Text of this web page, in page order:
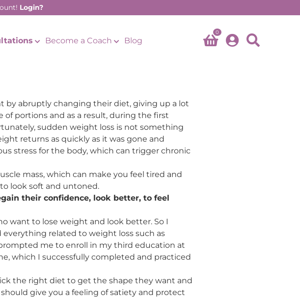
Login?
Become a Coach Blog
0
by abruptly changing their diet, giving up a lot
portions and as a result, during the first
sudden weight loss is not something
returns as quickly as it was gone and
stress for the body, which can trigger chronic
mass, which can make you feel tired and
look soft and untoned.
their confidence, look better, to feel
want to lose weight and look better. So I
related to weight loss such as
me to enroll in my third education at
which I successfully completed and practiced
the right diet to get the shape they want and
give you a feeling of satiety and protect